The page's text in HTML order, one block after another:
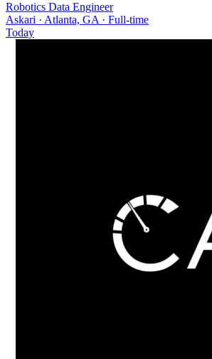
Robotics Data Engineer
Askari · Atlanta, GA · Full-time
Today